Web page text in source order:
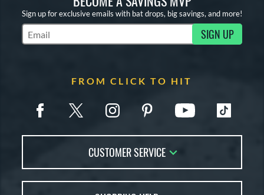
Sign up for exclusive emails with bat drops, big savings, and more!
Subscribe to Marketing Updates SIGN UP
FROM CLICK TO HIT
CUSTOMER SERVICE